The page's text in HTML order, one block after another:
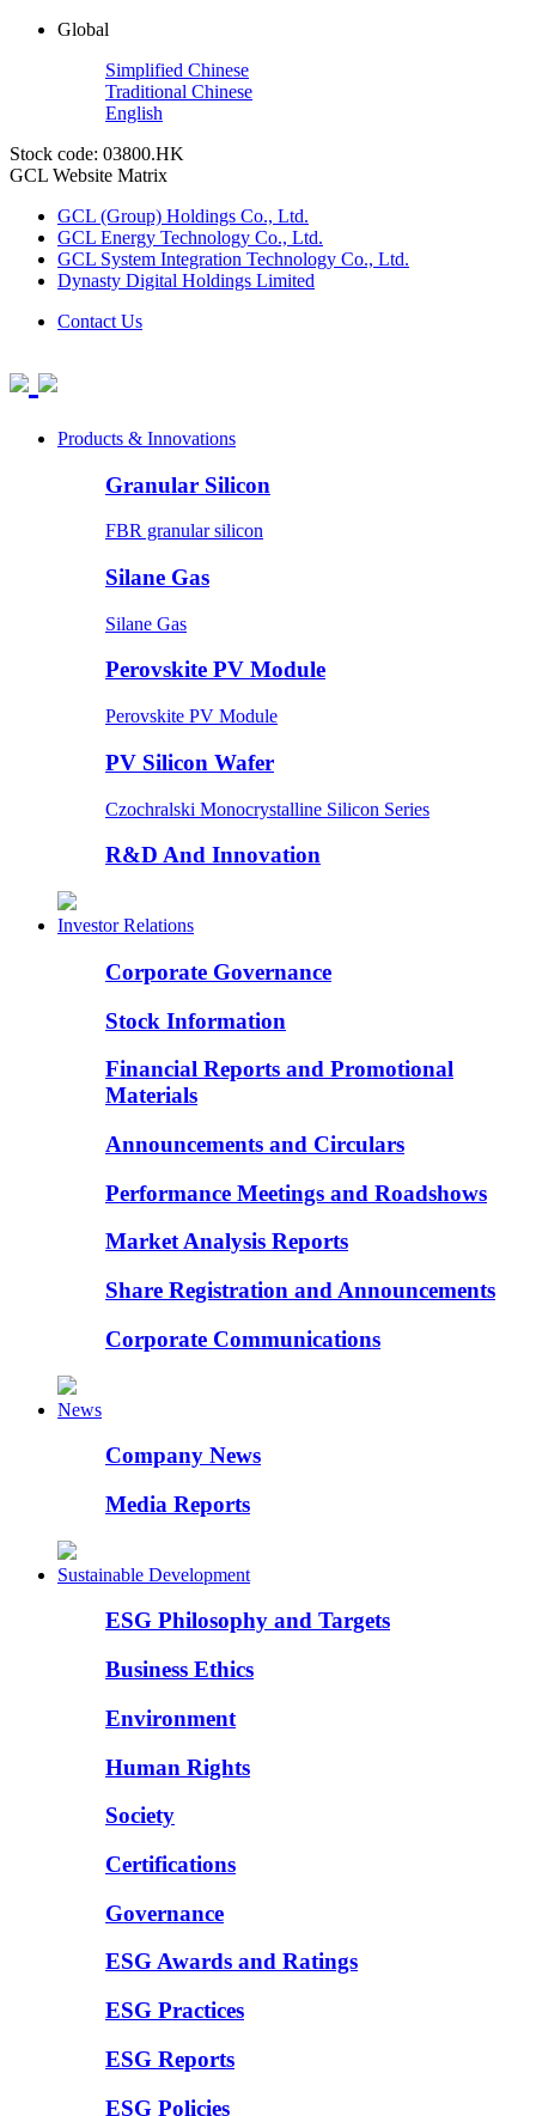
Global
Simplified Chinese
Traditional Chinese
English
Stock code: 03800.HK
GCL Website Matrix
GCL (Group) Holdings Co., Ltd.
GCL Energy Technology Co., Ltd.
GCL System Integration Technology Co., Ltd.
Dynasty Digital Holdings Limited
Contact Us
Products & Innovations
Granular Silicon
FBR granular silicon
Silane Gas
Silane Gas
Perovskite PV Module
Perovskite PV Module
PV Silicon Wafer
Czochralski Monocrystalline Silicon Series
R&D And Innovation
Investor Relations
Corporate Governance
Stock Information
Financial Reports and Promotional
Materials
Announcements and Circulars
Performance Meetings and Roadshows
Market Analysis Reports
Share Registration and Announcements
Corporate Communications
News
Company News
Media Reports
Sustainable Development
ESG Philosophy and Targets
Business Ethics
Environment
Human Rights
Society
Certifications
Governance
ESG Awards and Ratings
ESG Practices
ESG Reports
ESG Policies